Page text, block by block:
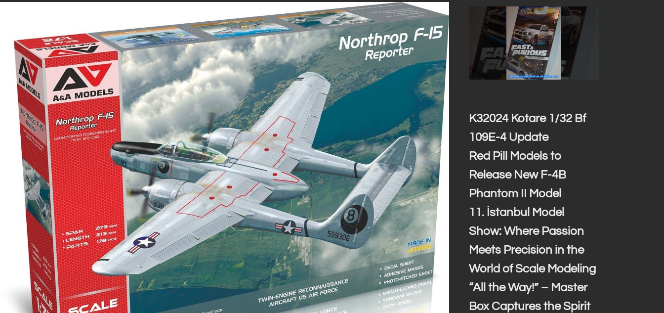
K32024 Kotare 1/32 Bf
109E-4 Update
Red Pill Models to
Release New F-4B
Phantom II Model
11. İstanbul Model
Show: Where Passion
Meets Precision in the
World of Scale Modeling
“All the Way!” – Master
Box Captures the Spirit